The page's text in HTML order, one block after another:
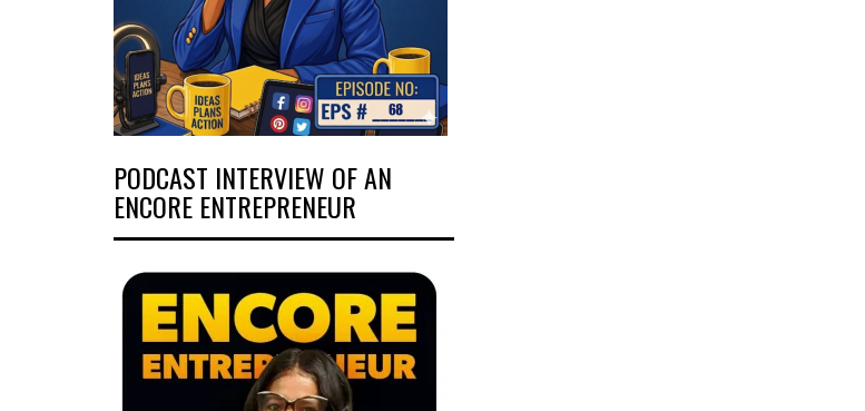
PODCAST INTERVIEW OF AN
ENCORE ENTREPRENEUR